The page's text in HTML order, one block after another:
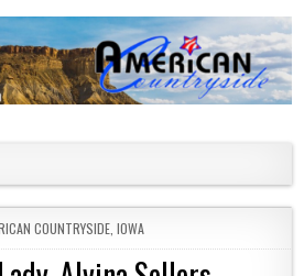
IN COUNTRYSIDE IOWA